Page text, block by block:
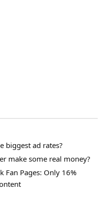
biggest ad rates?
make some real money?
Fan Pages: Only 16%